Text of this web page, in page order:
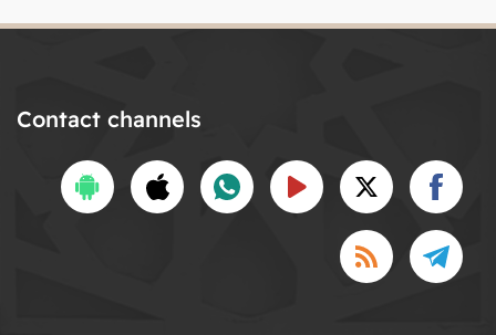
Contact channels